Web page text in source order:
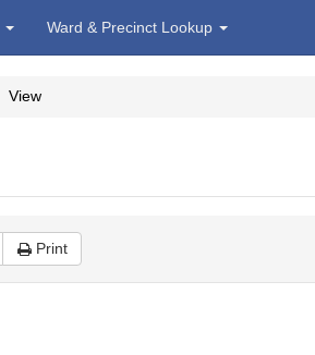
Ward & Precinct Lookup
View
Print